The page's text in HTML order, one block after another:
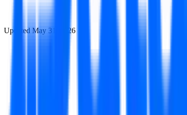
Updated May 31, 2026